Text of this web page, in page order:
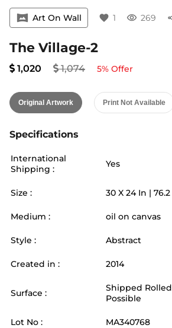
vrpano Art On Wall favorite 1 visibility 269
The Village-2
1,020 1,074 5% Offer
Original Artwork Print Not Available
Specifications
International
Shipping :
Yes
Size : 30 X 24 In | 76.2
Medium : oil on canvas
Style : Abstract
Created in : 2014
Surface :
Shipped
Possible
Lot No : MA340768